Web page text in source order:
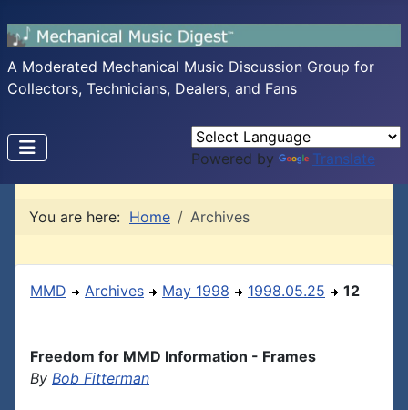
A Moderated Mechanical Music Discussion Group for
Collectors, Technicians, Dealers, and Fans
Powered by Translate
You are here: Home Archives
MMD Archives May 1998 1998.05.25 12
Freedom for MMD Information - Frames
By Bob Fitterman